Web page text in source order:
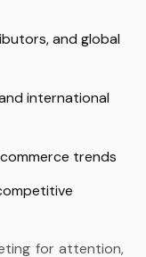
and global
international
trends
for attention,